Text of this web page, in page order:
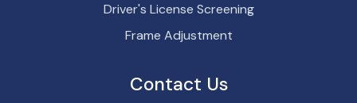
Driver's License Screening
Frame Adjustment
Contact Us